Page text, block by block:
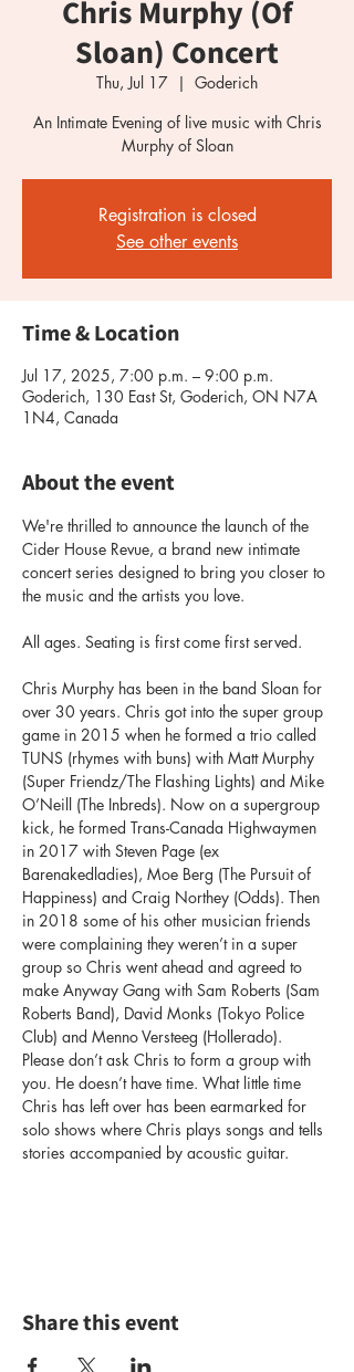
Chris Murphy (Of
Sloan) Concert
Thu, Jul 17
  |
Goderich
An Intimate Evening of live music with Chris
Murphy of Sloan
Registration is closed
See other events
Time & Location
Jul 17, 2025, 7:00 p.m. – 9:00 p.m.
Goderich, 130 East St, Goderich, ON N7A
1N4, Canada
About the event
We're thrilled to announce the launch of the
Cider House Revue, a brand new intimate
concert series designed to bring you closer to
the music and the artists you love.
All ages. Seating is first come first served.
Chris Murphy has been in the band Sloan for
over 30 years. Chris got into the super group
game in 2015 when he formed a trio called
TUNS (rhymes with buns) with Matt Murphy
(Super Friendz/The Flashing Lights) and Mike
O’Neill (The Inbreds). Now on a supergroup
kick, he formed Trans-Canada Highwaymen
in 2017 with Steven Page (ex
Barenakedladies), Moe Berg (The Pursuit of
Happiness) and Craig Northey (Odds). Then
in 2018 some of his other musician friends
were complaining they weren’t in a super
group so Chris went ahead and agreed to
make Anyway Gang with Sam Roberts (Sam
Roberts Band), David Monks (Tokyo Police
Club) and Menno Versteeg (Hollerado).
Please don’t ask Chris to form a group with
you. He doesn’t have time. What little time
Chris has left over has been earmarked for
solo shows where Chris plays songs and tells
stories accompanied by acoustic guitar.
Share this event